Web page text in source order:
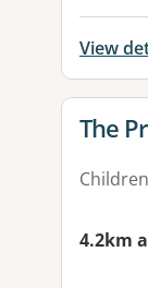
View
View
The
4.2km